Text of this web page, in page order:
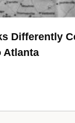
Differently
Atlanta